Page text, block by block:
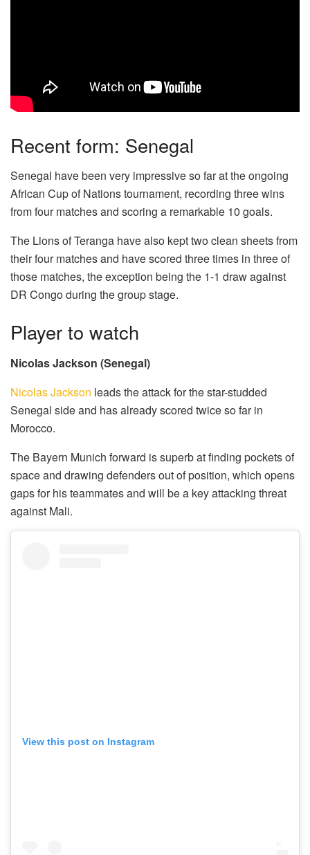
Recent form: Senegal
Senegal have been very impressive so far at the ongoing
African Cup of Nations tournament, recording three wins
from four matches and scoring a remarkable 10 goals.
The Lions of Teranga have also kept two clean sheets from
their four matches and have scored three times in three of
those matches, the exception being the 1-1 draw against
DR Congo during the group stage.
Player to watch
Nicolas Jackson (Senegal)
Nicolas Jackson leads the attack for the star-studded
Senegal side and has already scored twice so far in
Morocco.
The Bayern Munich forward is superb at finding pockets of
space and drawing defenders out of position, which opens
gaps for his teammates and will be a key attacking threat
against Mali.
View this post on Instagram